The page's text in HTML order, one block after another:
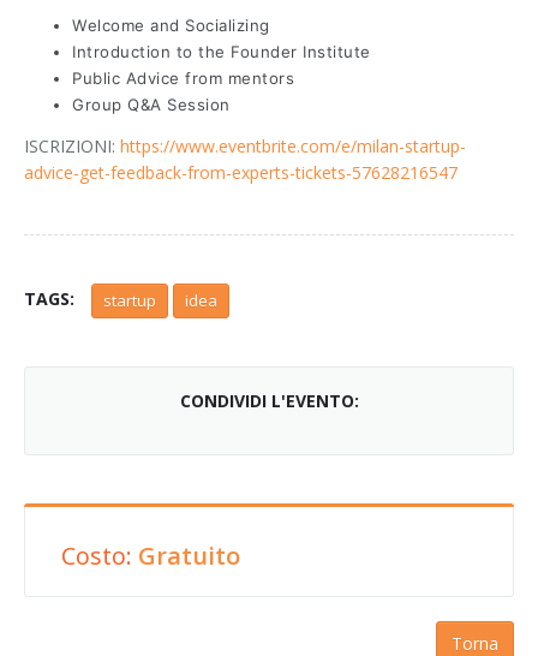
Welcome and Socializing
Introduction to the Founder Institute
Public Advice from mentors
Group Q&A Session
ISCRIZIONI: https://www.eventbrite.com/e/milan-startup-
advice-get-feedback-from-experts-tickets-57628216547
TAGS: startup idea
CONDIVIDI L'EVENTO:
Costo: Gratuito
Torna